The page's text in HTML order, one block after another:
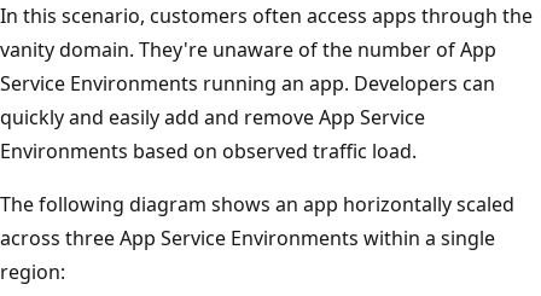
In this scenario, customers often access apps through the
vanity domain. They're unaware of the number of App
Service Environments running an app. Developers can
quickly and easily add and remove App Service
Environments based on observed traffic load.
The following diagram shows an app horizontally scaled
across three App Service Environments within a single
region: